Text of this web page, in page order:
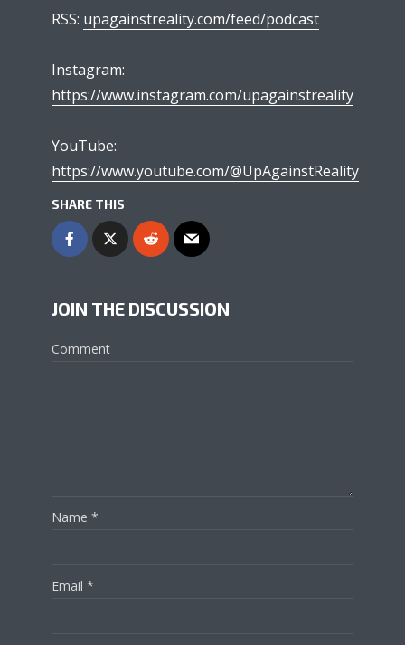
RSS: upagainstreality.com/feed/podcast
Instagram:
https://www.instagram.com/upagainstreality
YouTube:
https://www.youtube.com/@UpAgainstReality
SHARE THIS
JOIN THE DISCUSSION
Comment
Name *
Email *